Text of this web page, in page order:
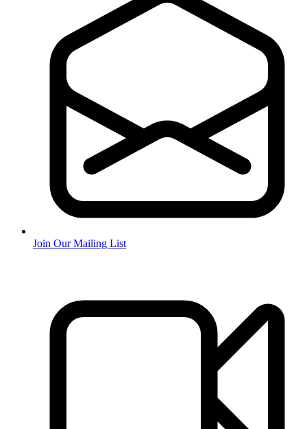
Join Our Mailing List